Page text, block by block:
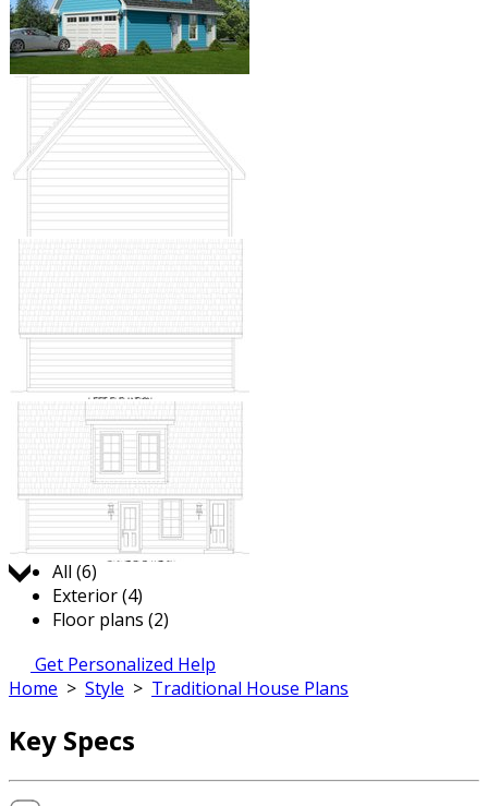
Jump to:
All (6)
Exterior (4)
Floor plans (2)
Get Personalized Help
Home > Style > Traditional House Plans
Key Specs